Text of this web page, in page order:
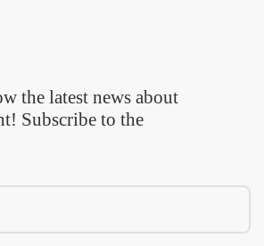
the latest news about
Subscribe to the